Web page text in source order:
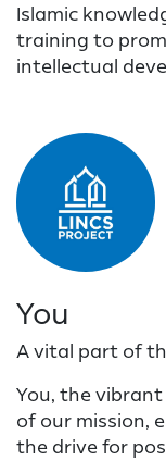
Islamic
training to
intellectual
You
A vital part of
You, the
of our mission,
the drive for